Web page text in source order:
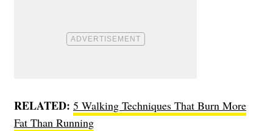
RELATED: 5 Walking Techniques That Burn More
Fat Than Running